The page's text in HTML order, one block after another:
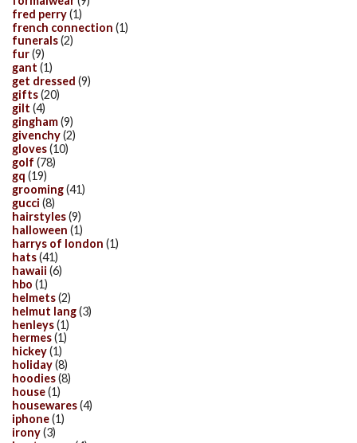
fred perry(1)
french connection (1)
funerals(2)
fur(9)
gant (1)
get dressed (9)
gifts(20)
gilt (4)
gingham(9)
givenchy(2)
gloves(10)
golf (78)
gq (19)
grooming(41)
gucci (8)
hairstyles(9)
halloween (1)
harrys of london (1)
hats(41)
hawaii (6)
hbo (1)
helmets(2)
helmut lang(3)
henleys(1)
hermes(1)
hickey(1)
holiday(8)
hoodies(8)
house(1)
housewares(4)
iphone(1)
irony(3)